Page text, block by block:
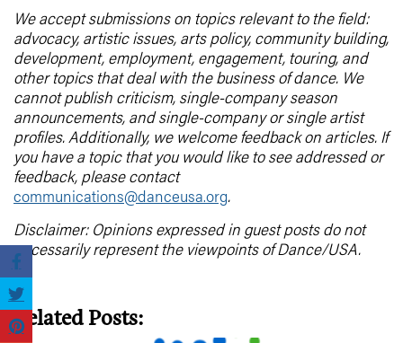
We accept submissions on topics relevant to the field:
advocacy, artistic issues, arts policy, community building,
development, employment, engagement, touring, and
other topics that deal with the business of dance. We
cannot publish criticism, single-company season
announcements, and single-company or single artist
profiles. Additionally, we welcome feedback on articles. If
you have a topic that you would like to see addressed or
feedback, please contact
communications@danceusa.org.
Disclaimer: Opinions expressed in guest posts do not
necessarily represent the viewpoints of Dance/USA.
Related Posts: